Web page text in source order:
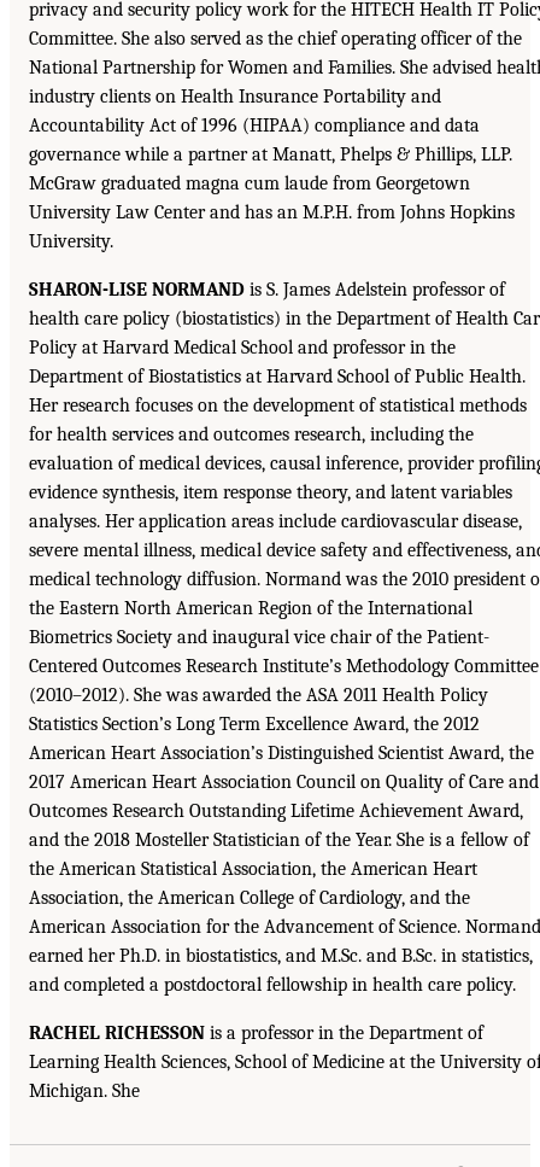
privacy and security policy work for the HITECH Health IT
Committee. She also served as the chief operating officer of the
National Partnership for Women and Families. She advised
industry clients on Health Insurance Portability and
Accountability Act of 1996 (HIPAA) compliance and data
governance while a partner at Manatt, Phelps & Phillips, LLP.
McGraw graduated magna cum laude from Georgetown
University Law Center and has an M.P.H. from Johns Hopkins
University.
SHARON-LISE NORMAND is S. James Adelstein professor of
health care policy (biostatistics) in the Department of Health
Policy at Harvard Medical School and professor in the
Department of Biostatistics at Harvard School of Public Health.
Her research focuses on the development of statistical methods
for health services and outcomes research, including the
evaluation of medical devices, causal inference, provider
evidence synthesis, item response theory, and latent variables
analyses. Her application areas include cardiovascular disease,
severe mental illness, medical device safety and effectiveness,
medical technology diffusion. Normand was the 2010 president
the Eastern North American Region of the International
Biometrics Society and inaugural vice chair of the Patient-
Centered Outcomes Research Institute’s Methodology Committee
(2010–2012). She was awarded the ASA 2011 Health Policy
Statistics Section’s Long Term Excellence Award, the 2012
American Heart Association’s Distinguished Scientist Award, the
2017 American Heart Association Council on Quality of Care and
Outcomes Research Outstanding Lifetime Achievement Award,
and the 2018 Mosteller Statistician of the Year. She is a fellow of
the American Statistical Association, the American Heart
Association, the American College of Cardiology, and the
American Association for the Advancement of Science. Normand
earned her Ph.D. in biostatistics, and M.Sc. and B.Sc. in statistics,
and completed a postdoctoral fellowship in health care policy.
RACHEL RICHESSON is a professor in the Department of
Learning Health Sciences, School of Medicine at the University
Michigan. She